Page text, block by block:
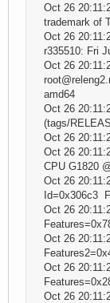
Oct 26
trademark of
Oct 26
r335510: Fri
Oct 26
amd64
Oct 26
(tags/
Oct 26
Oct 26
CPU G1820
Oct 26
Id=0x306c3
Oct 26
Oct 26
Oct 26
Oct 26